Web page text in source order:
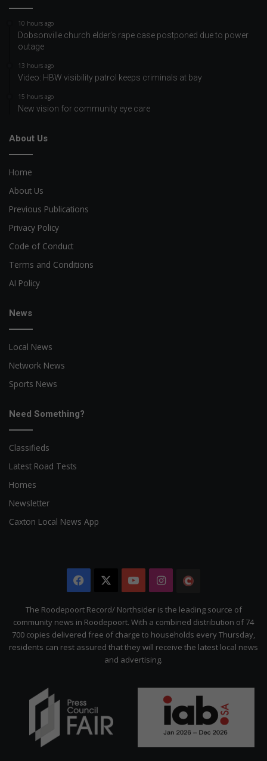
10 hours ago
Dobsonville church elder’s rape case postponed due to power
outage
13 hours ago
Video: HBW visibility patrol keeps criminals at bay
15 hours ago
New vision for community eye care
About Us
Home
About Us
Previous Publications
Privacy Policy
Code of Conduct
Terms and Conditions
AI Policy
News
Local News
Network News
Sports News
Need Something?
Classifieds
Latest Road Tests
Homes
Newsletter
Caxton Local News App
Facebook YouTubeInstagram
The Roodepoort Record/ Northsider is the leading source of
community news in Roodepoort. With a combined distribution of 74
700 copies delivered free of charge to households every Thursday,
residents can rest assured that they will receive the latest local news
and advertising.